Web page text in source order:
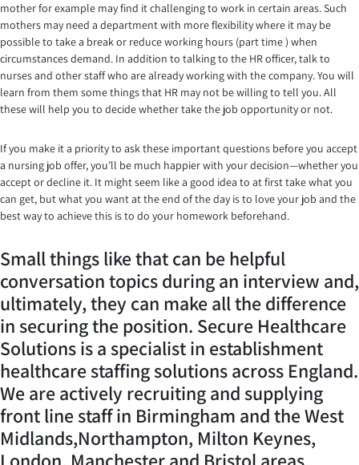
mother for example may find it challenging to work in certain areas. Such
mothers may need a department with more flexibility where it may be
possible to take a break or reduce working hours (part time ) when
circumstances demand. In addition to talking to the HR officer, talk to
nurses and other staff who are already working with the company. You will
learn from them some things that HR may not be willing to tell you. All
these will help you to decide whether take the job opportunity or not.
If you make it a priority to ask these important questions before you accept
a nursing job offer, you’ll be much happier with your decision—whether you
accept or decline it. It might seem like a good idea to at first take what you
can get, but what you want at the end of the day is to love your job and the
best way to achieve this is to do your homework beforehand.
Small things like that can be helpful
conversation topics during an interview and,
ultimately, they can make all the difference
in securing the position. Secure Healthcare
Solutions is a specialist in establishment
healthcare staffing solutions across England.
We are actively recruiting and supplying
front line staff in Birmingham and the West
Midlands,Northampton, Milton Keynes,